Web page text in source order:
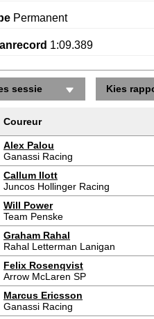
Permanent
1:09.389
sessie Kies
Coureur
Alex Palou
Ganassi Racing
Callum Ilott
Juncos Hollinger Racing
Will Power
Team Penske
Graham Rahal
Rahal Letterman Lanigan
Felix Rosenqvist
Arrow McLaren SP
Marcus Ericsson
Ganassi Racing